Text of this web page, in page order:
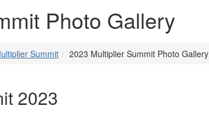
Photo Gallery
Summit 2023 Multiplier Summit Photo Gallery
2023